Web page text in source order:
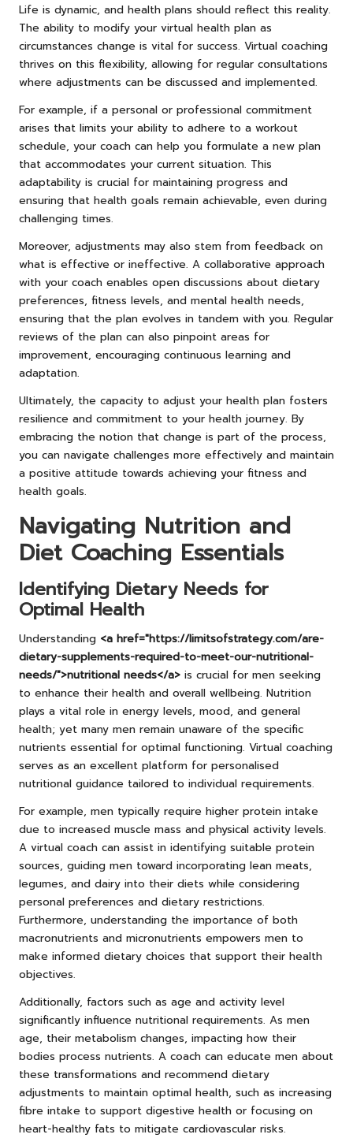
Life is dynamic, and health plans should reflect this reality.
The ability to modify your virtual health plan as
circumstances change is vital for success. Virtual coaching
thrives on this flexibility, allowing for regular consultations
where adjustments can be discussed and implemented.
For example, if a personal or professional commitment
arises that limits your ability to adhere to a workout
schedule, your coach can help you formulate a new plan
that accommodates your current situation. This
adaptability is crucial for maintaining progress and
ensuring that health goals remain achievable, even during
challenging times.
Moreover, adjustments may also stem from feedback on
what is effective or ineffective. A collaborative approach
with your coach enables open discussions about dietary
preferences, fitness levels, and mental health needs,
ensuring that the plan evolves in tandem with you. Regular
reviews of the plan can also pinpoint areas for
improvement, encouraging continuous learning and
adaptation.
Ultimately, the capacity to adjust your health plan fosters
resilience and commitment to your health journey. By
embracing the notion that change is part of the process,
you can navigate challenges more effectively and maintain
a positive attitude towards achieving your fitness and
health goals.
Navigating Nutrition and
Diet Coaching Essentials
Identifying Dietary Needs for
Optimal Health
Understanding <a href="https://limitsofstrategy.com/are-
dietary-supplements-required-to-meet-our-nutritional-
needs/">nutritional needs</a> is crucial for men seeking
to enhance their health and overall wellbeing. Nutrition
plays a vital role in energy levels, mood, and general
health; yet many men remain unaware of the specific
nutrients essential for optimal functioning. Virtual coaching
serves as an excellent platform for personalised
nutritional guidance tailored to individual requirements.
For example, men typically require higher protein intake
due to increased muscle mass and physical activity levels.
A virtual coach can assist in identifying suitable protein
sources, guiding men toward incorporating lean meats,
legumes, and dairy into their diets while considering
personal preferences and dietary restrictions.
Furthermore, understanding the importance of both
macronutrients and micronutrients empowers men to
make informed dietary choices that support their health
objectives.
Additionally, factors such as age and activity level
significantly influence nutritional requirements. As men
age, their metabolism changes, impacting how their
bodies process nutrients. A coach can educate men about
these transformations and recommend dietary
adjustments to maintain optimal health, such as increasing
fibre intake to support digestive health or focusing on
heart-healthy fats to mitigate cardiovascular risks.